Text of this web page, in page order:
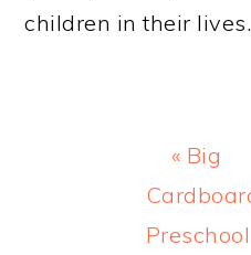
children in their lives.
Previous
Post:
« Big
Preschool